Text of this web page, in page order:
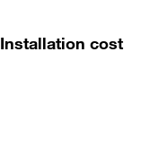
Installation cost